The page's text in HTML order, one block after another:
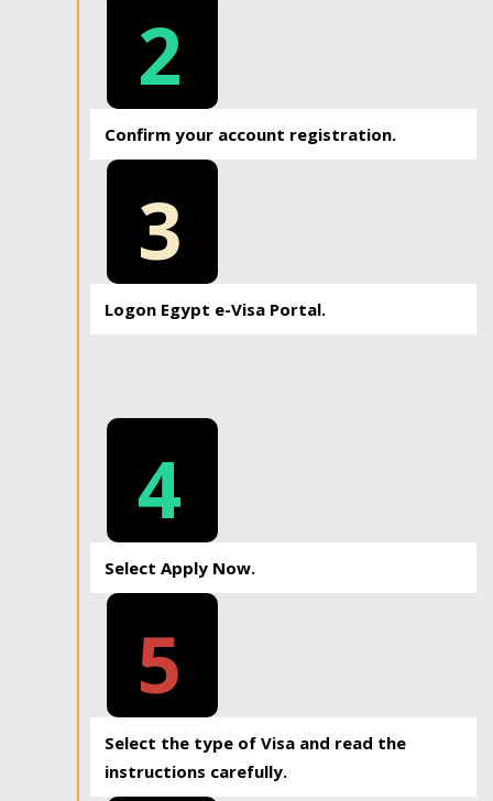
2
Confirm your account registration.
3
Logon Egypt e-Visa Portal.
4
Select Apply Now.
5
Select the type of Visa and read the
instructions carefully.